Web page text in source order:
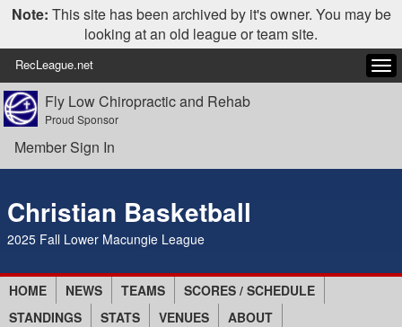
Note: This site has been archived by it's owner. You may be
looking at an old league or team site.
RecLeague.net
Fly Low Chiropractic and Rehab
Proud Sponsor
Member Sign In
Christian Basketball
2025 Fall Lower Macungie League
HOME NEWS TEAMS
SCORES / SCHEDULE
STANDINGS
STATS VENUES
ABOUT